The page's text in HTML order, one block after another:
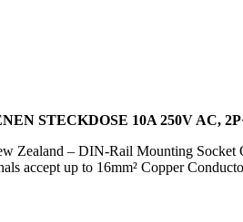
STECKDOSE 10A 250V AC,
Zealand – DIN-Rail Mounting
accept up to 16mm² Copper